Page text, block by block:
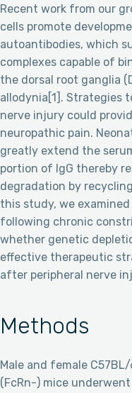
Recent work from our
cells promote
autoantibodies, which
complexes capable of
the dorsal root ganglia
allodynia[1]. Strategies
nerve injury could
neuropathic pain.
greatly extend the
portion of IgG thereby
degradation by
this study, we
following chronic
whether genetic
effective therapeutic
after peripheral nerve
Methods
Male and female
(FcRn-) mice